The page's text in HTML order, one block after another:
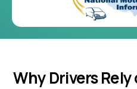
Why Drivers